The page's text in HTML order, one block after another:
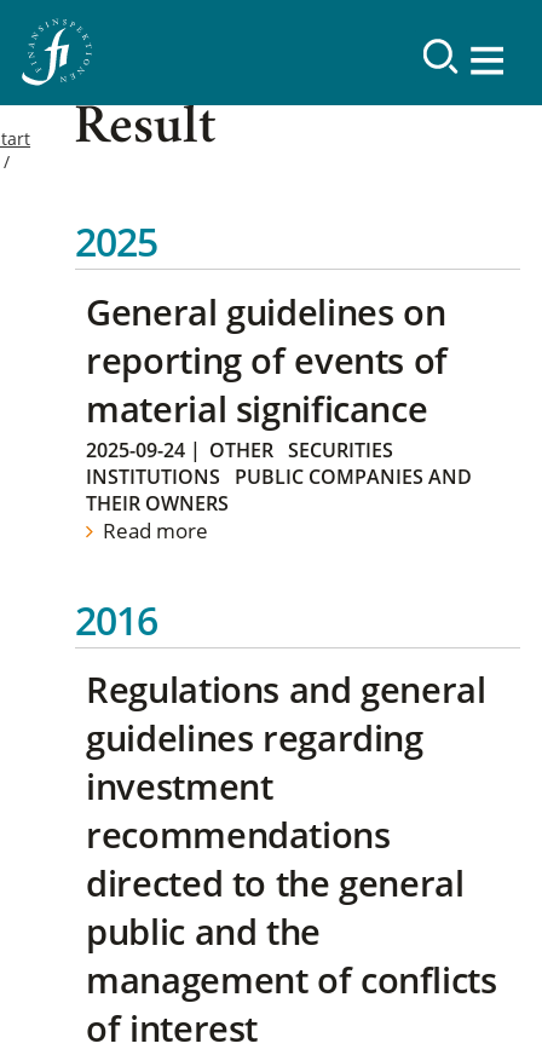
Result
2025
General guidelines on
reporting of events of
material significance
2025-09-24 | OTHER SECURITIES
INSTITUTIONS
PUBLIC COMPANIES AND
THEIR OWNERS
Read more
2016
Regulations and general
guidelines regarding
investment
recommendations
directed to the general
public and the
management of conflicts
of interest